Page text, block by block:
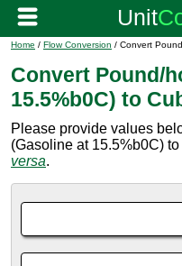
Home / Flow Conversion / Convert
Convert Pound/
15.5%b0C) to
Please provide values
(Gasoline at 15.5%b0C)
versa.